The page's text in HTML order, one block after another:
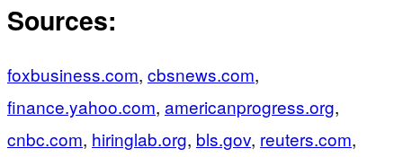
Sources:
foxbusiness.com, cbsnews.com,
finance.yahoo.com, americanprogress.org,
cnbc.com, hiringlab.org, bls.gov, reuters.com,